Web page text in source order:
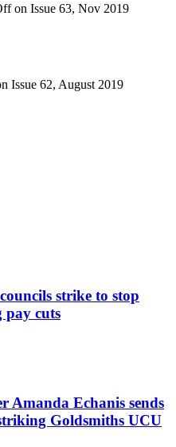
on Issue 63, Nov 2019
Issue 62, August 2019
strike to stop
pay cuts
Amanda Echanis sends
Goldsmiths UCU